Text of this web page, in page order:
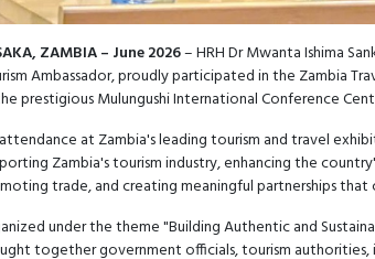
ZAMBIA – June 2026– HRH Dr Mwanta Ishima
Ambassador, proudly participated in the Zambia
prestigious Mulungushi International Conference
at Zambia's leading tourism and travel
Zambia's tourism industry, enhancing the
trade, and creating meaningful partnerships
under the theme "Building Authentic and
together government officials, tourism